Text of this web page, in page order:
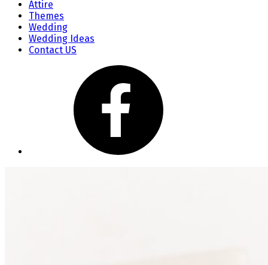
Attire
Themes
Wedding
Wedding Ideas
Contact US